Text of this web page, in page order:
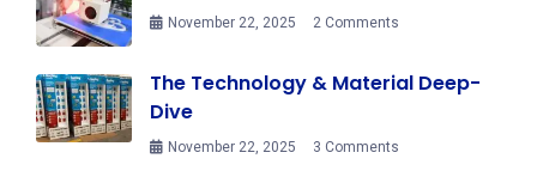
November 22, 2025 2 Comments
The Technology & Material Deep-
Dive
November 22, 2025 3 Comments